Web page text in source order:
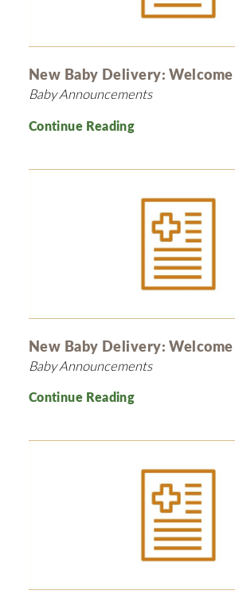
New Baby Delivery: Welcome
Baby Announcements
Continue Reading
New Baby Delivery:
Baby Announcements
Continue Reading